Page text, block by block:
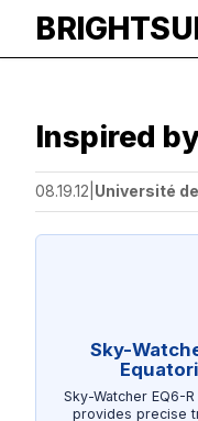
Inspired
08.19.12 Université
Sky-
Sky-Watcher EQ6-
provides precise